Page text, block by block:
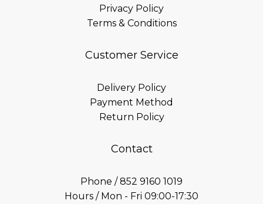
Privacy Policy
Terms & Conditions
Customer Service
Delivery Policy
Payment Method
Return Policy
Contact
Phone / 852 9160 1019
Hours / Mon - Fri 09:00-17:30